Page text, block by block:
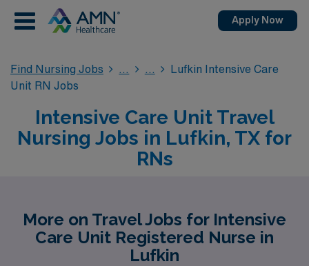
Apply Now
Find Nursing Jobs
Lufkin Intensive Care
Unit RN Jobs
Intensive Care Unit Travel
Nursing Jobs in Lufkin, TX for
RNs
More on Travel Jobs for Intensive
Care Unit Registered Nurse in
Lufkin